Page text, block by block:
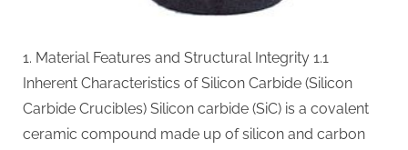
1. Material Features and Structural Integrity 1.1
Inherent Characteristics of Silicon Carbide (Silicon
Carbide Crucibles) Silicon carbide (SiC) is a covalent
ceramic compound made up of silicon and carbon